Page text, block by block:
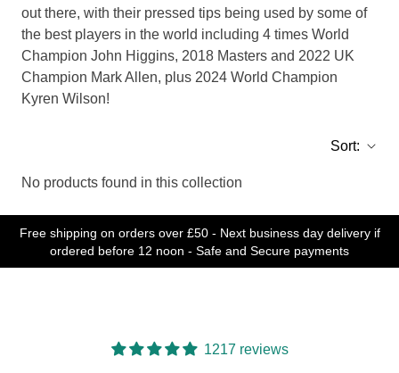
out there, with their pressed tips being used by some of
the best players in the world including 4 times World
Champion John Higgins, 2018 Masters and 2022 UK
Champion Mark Allen, plus 2024 World Champion
Kyren Wilson!
Sort:
No products found in this collection
Free shipping on orders over £50 - Next business day delivery if
ordered before 12 noon - Safe and Secure payments
1217 reviews